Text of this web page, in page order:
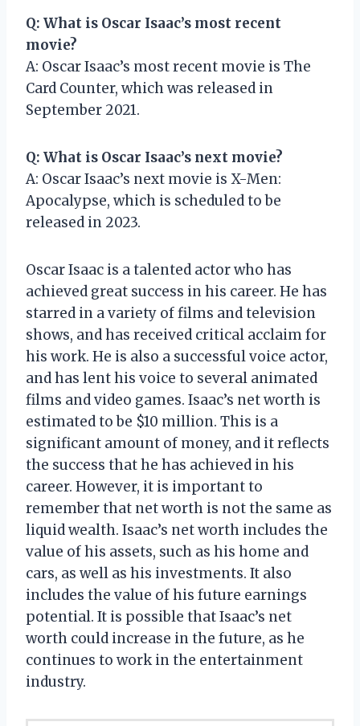
Q: What is Oscar Isaac’s most recent
movie?
A: Oscar Isaac’s most recent movie is The
Card Counter, which was released in
September 2021.
Q: What is Oscar Isaac’s next movie?
A: Oscar Isaac’s next movie is X-Men:
Apocalypse, which is scheduled to be
released in 2023.
Oscar Isaac is a talented actor who has
achieved great success in his career. He has
starred in a variety of films and television
shows, and has received critical acclaim for
his work. He is also a successful voice actor,
and has lent his voice to several animated
films and video games. Isaac’s net worth is
estimated to be $10 million. This is a
significant amount of money, and it reflects
the success that he has achieved in his
career. However, it is important to
remember that net worth is not the same as
liquid wealth. Isaac’s net worth includes the
value of his assets, such as his home and
cars, as well as his investments. It also
includes the value of his future earnings
potential. It is possible that Isaac’s net
worth could increase in the future, as he
continues to work in the entertainment
industry.